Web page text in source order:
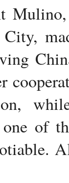
City,
of